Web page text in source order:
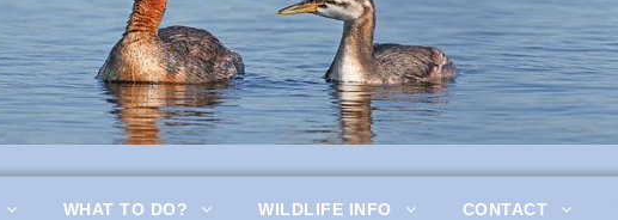
WHAT TO DO? WILDLIFE INFO CONTACT